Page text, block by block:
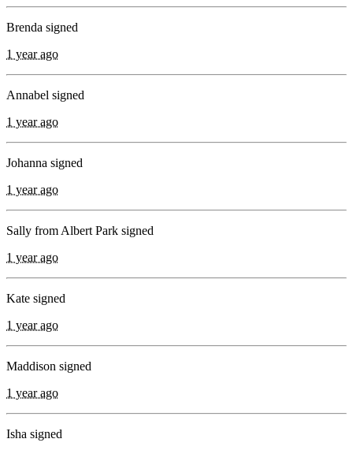
Brenda signed
1 year ago
Annabel signed
1 year ago
Johanna signed
1 year ago
Sally from Albert Park signed
1 year ago
Kate signed
1 year ago
Maddison signed
1 year ago
Isha signed